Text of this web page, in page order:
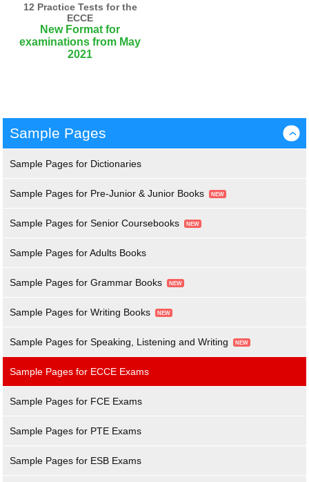
12 Practice Tests for the
ECCE
New Format for
examinations from May
2021
Sample Pages ›
Sample Pages for Dictionaries
Sample Pages for Pre-Junior & Junior Books
Sample Pages for Senior Coursebooks
Sample Pages for Adults Books
Sample Pages for Grammar Books
Sample Pages for Writing Books
Sample Pages for Speaking, Listening and Writing
Sample Pages for ECCE Exams
Sample Pages for FCE Exams
Sample Pages for PTE Exams
Sample Pages for ESB Exams